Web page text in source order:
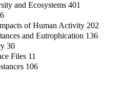
and Ecosystems 401
of Human Activity 202
and Eutrophication 136
30
Files 11
106